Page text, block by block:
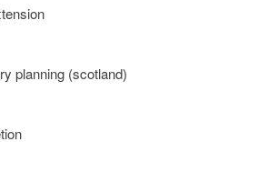
planning (scotland)